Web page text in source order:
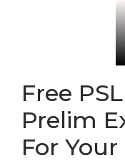
Free
Prelim
For